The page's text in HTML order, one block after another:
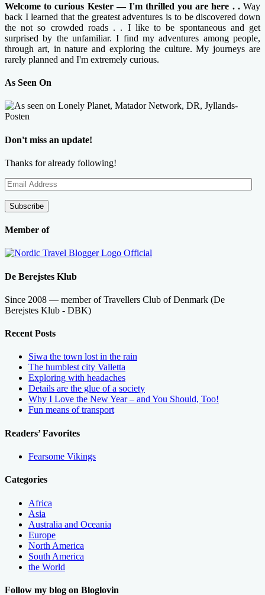
Welcome to curious Kester — I'm thrilled you are here . .Way
back I learned that the greatest adventures is to be discovered down
the not so crowded roads . . I like to be spontaneous and get
surprised by the unfamiliar. I find my adventures among people,
through art, in nature and exploring the culture. My journeys are
rarely planned and I'm extremely curious.
As Seen On
Don't miss an update!
Thanks for already following!
Email
Address
Subscribe
Member of
De Berejstes Klub
Since 2008 — member of Travellers Club of Denmark (De
Berejstes Klub - DBK)
Recent Posts
Siwa the town lost in the rain
The humblest city Valletta
Exploring with headaches
Details are the glue of a society
Why I Love the New Year – and You Should, Too!
Fun means of transport
Readers’ Favorites
Fearsome Vikings
Categories
Africa
Asia
Australia and Oceania
Europe
North America
South America
the World
Follow my blog on Bloglovin